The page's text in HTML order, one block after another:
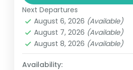
automobile, train, boat,
other...
France,India
1 Person
Next Departures
August 6, 2026 (Available)
August 7, 2026 (Available)
August 8, 2026 (Available)
Availability: